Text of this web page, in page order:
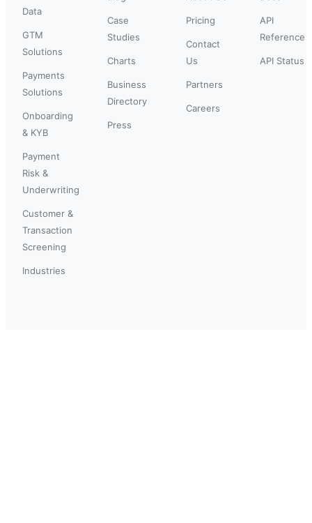
Data
GTM
Solutions
Payments
Solutions
Onboarding
& KYB
Payment
Risk &
Underwriting
Customer &
Transaction
Screening
Industries
Case
Studies
Charts
Business
Directory
Press
Pricing
Contact
Us
Partners
Careers
API
Reference
API Status